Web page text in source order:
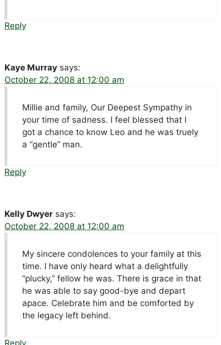
Reply
Kaye Murray says:
October 22, 2008 at 12:00 am
Millie and family, Our Deepest Sympathy in
your time of sadness. I feel blessed that I
got a chance to know Leo and he was truely
a “gentle” man.
Reply
Kelly Dwyer says:
October 22, 2008 at 12:00 am
My sincere condolences to your family at this
time. I have only heard what a delightfully
“plucky,” fellow he was. There is grace in that
he was able to say good-bye and depart
apace. Celebrate him and be comforted by
the legacy left behind.
Reply